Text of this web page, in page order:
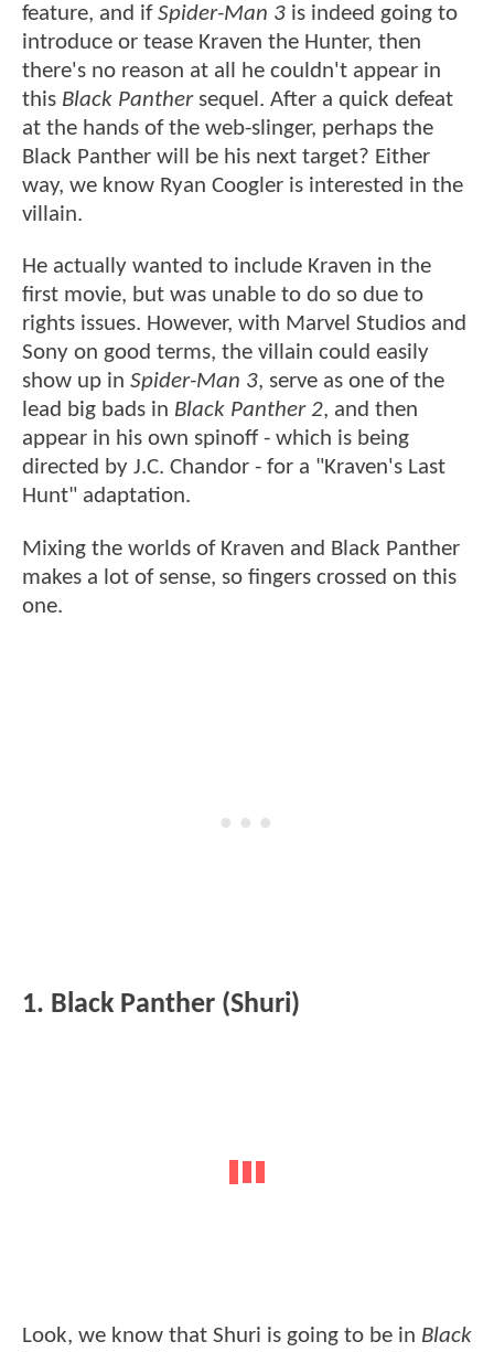
feature, and ifSpider-Man 3 is indeed going to
introduce or tease Kraven the Hunter, then
there's no reason at all he couldn't appear in
this Black Panther sequel. After a quick defeat
at the hands of the web-slinger, perhaps the
Black Panther will be his next target? Either
way, we know Ryan Coogler is interested in the
villain.
He actually wanted to include Kraven in the
first movie, but was unable to do so due to
rights issues. However, with Marvel Studios and
Sony on good terms, the villain could easily
show up in Spider-Man 3, serve as one of the
lead big bads in Black Panther 2, and then
appear in his own spinoff - which is being
directed by J.C. Chandor - for a "Kraven's Last
Hunt" adaptation.
Mixing the worlds of Kraven and Black Panther
makes a lot of sense, so fingers crossed on this
one.
1. Black Panther (Shuri)
Look, we know that Shuri is going to be in Black